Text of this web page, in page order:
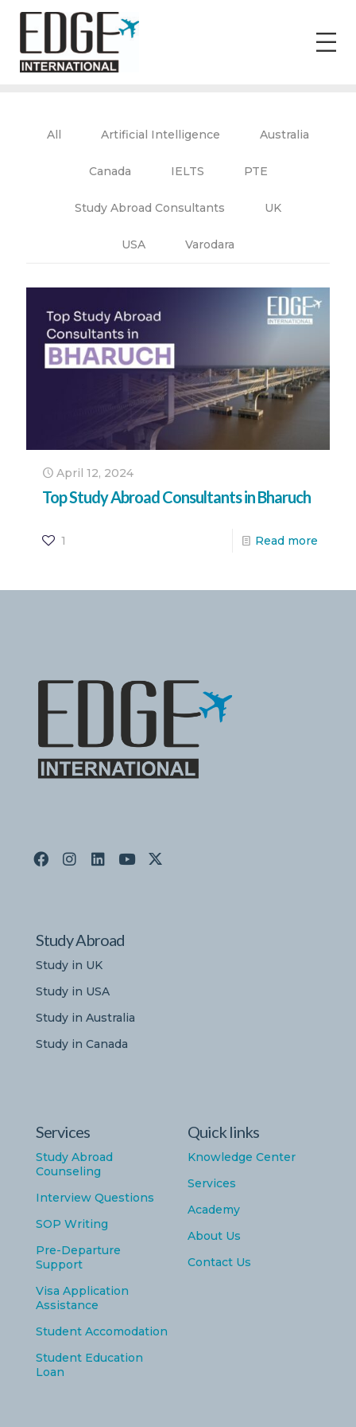
All Artificial Intelligence Australia
Canada IELTS PTE
Study Abroad Consultants UK
USA Varodara
April 12, 2024
Top Study Abroad Consultants in Bharuch
1 Read more
Study Abroad
Study in UK
Study in USA
Study in Australia
Study in Canada
Services
Study Abroad
Counseling
Interview Questions
SOP Writing
Pre-Departure
Support
Visa Application
Assistance
Student Accomodation
Student Education
Loan
Quick links
Knowledge Center
Services
Academy
About Us
Contact Us